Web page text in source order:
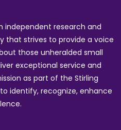
independent research and
that strives to provide a voice
those unheralded small
exceptional service and
as part of the Stirling
identify, recognize, enhance